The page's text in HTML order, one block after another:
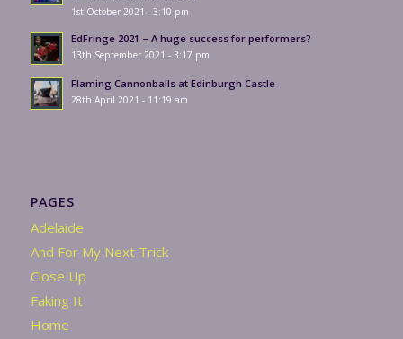
1st October 2021 - 3:10 pm
EdFringe 2021 – A huge success for performers?
13th September 2021 - 3:17 pm
Flaming Cannonballs at Edinburgh Castle
28th April 2021 - 11:19 am
PAGES
Adelaide
And For My Next Trick
Close Up
Faking It
Home